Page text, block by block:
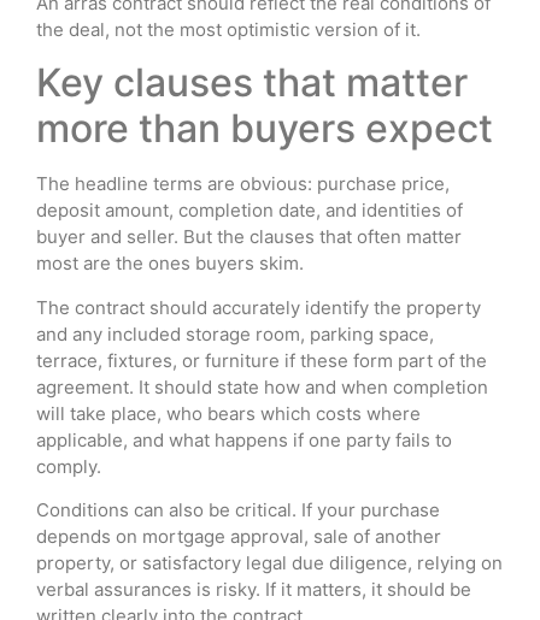
the deal, not the most optimistic version of it.
Key clauses that matter
more than buyers expect
The headline terms are obvious: purchase price,
deposit amount, completion date, and identities of
buyer and seller. But the clauses that often matter
most are the ones buyers skim.
The contract should accurately identify the property
and any included storage room, parking space,
terrace, fixtures, or furniture if these form part of the
agreement. It should state how and when completion
will take place, who bears which costs where
applicable, and what happens if one party fails to
comply.
Conditions can also be critical. If your purchase
depends on mortgage approval, sale of another
property, or satisfactory legal due diligence, relying on
verbal assurances is risky. If it matters, it should be